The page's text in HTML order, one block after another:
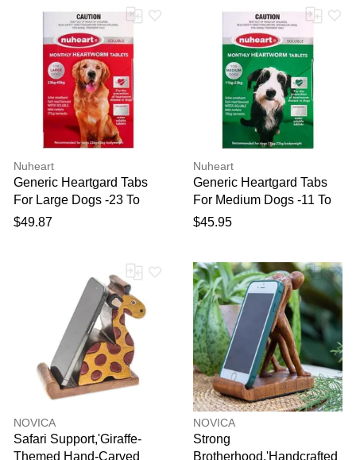
Nuheart
Generic Heartgard Tabs
For Large Dogs -23 To
45kg (Red) 12 Tablets
$49.87
Nuheart
Generic Heartgard Tabs
For Medium Dogs -11 To
23kg (Green) 12 Tablets
$45.95
NOVICA
Safari Support,'Giraffe-
Themed Hand-Carved
NOVICA
Strong
Brotherhood,'Handcrafted